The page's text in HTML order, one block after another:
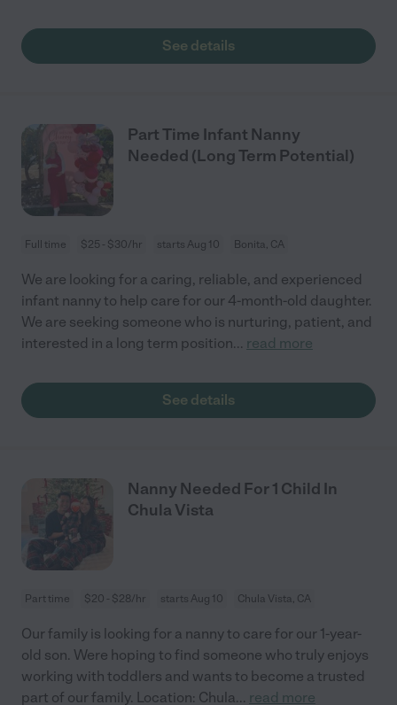
See details
Part Time Infant Nanny
Needed (Long Term Potential)
Full time $25 - $30/hr starts Aug 10 Bonita, CA
We are looking for a caring, reliable, and experienced
infant nanny to help care for our 4-month-old daughter.
We are seeking someone who is nurturing, patient, and
interested in a long term position... read more
See details
Nanny Needed For 1 Child In
Chula Vista
Part time $20 - $28/hr starts Aug 10 Chula Vista, CA
Our family is looking for a nanny to care for our 1-year-
old son. Were hoping to find someone who truly enjoys
working with toddlers and wants to become a trusted
part of our family. Location: Chula... read more